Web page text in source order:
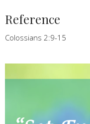
Reference
Colossians 2:9-15